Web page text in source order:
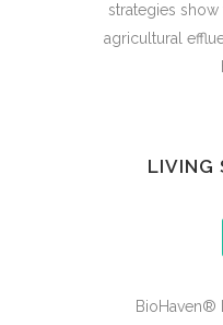
strategies
agricultural
LIVING
BioHaven®